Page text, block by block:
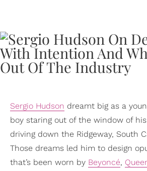
Sergio Hudson dreamt big as a
boy staring out of the window of his
driving down the Ridgeway, South
Those dreams led him to design
that’s been worn by Beyoncé,